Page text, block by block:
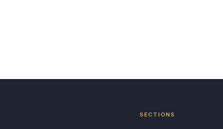
SECTIONS